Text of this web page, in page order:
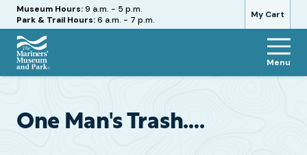
My Cart
Hours
Museum Hours:9 a.m. - 5 p.m.
Park & Trail Hours:6 a.m. - 7 p.m.
The
and
Menu
One Man's Trash….